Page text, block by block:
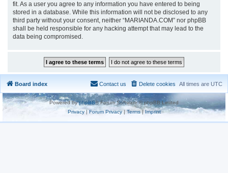
fit. As a user you agree to any information you have entered to being
stored in a database. While this information will not be disclosed to any
third party without your consent, neither “MARIANDA.COM” nor phpBB
shall be held responsible for any hacking attempt that may lead to the
data being compromised.
Board index All times are UTC
Delete cookies
Contact us
Powered byphpBB® Forum Software © phpBB Limited
Privacy|Forum Privacy| Terms| Imprint